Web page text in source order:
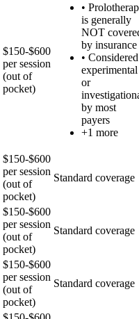
$150-$600
per session
(out of
pocket)
•
is generally
NOT
by insurance
• Considered
experimental
or
by most
payers
+1 more
$150-$600
per session
(out of
pocket)
Standard coverage
$150-$600
per session
(out of
pocket)
Standard coverage
$150-$600
per session
(out of
pocket)
Standard coverage